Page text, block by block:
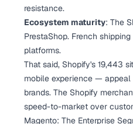
resistance.
Ecosystem maturity: The
PrestaShop. French
platforms.
That said, Shopify's 19,443
mobile experience —
brands. The Shopify
speed-to-market over
Magento: The Enterprise